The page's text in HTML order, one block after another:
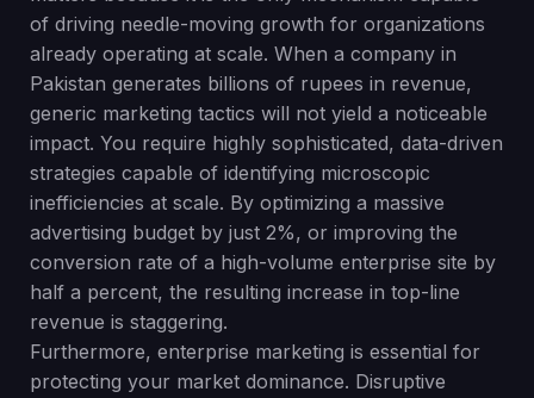
of driving needle-moving growth for organizations
already operating at scale. When a company in
Pakistan generates billions of rupees in revenue,
generic marketing tactics will not yield a noticeable
impact. You require highly sophisticated, data-driven
strategies capable of identifying microscopic
inefficiencies at scale. By optimizing a massive
advertising budget by just 2%, or improving the
conversion rate of a high-volume enterprise site by
half a percent, the resulting increase in top-line
revenue is staggering.
Furthermore, enterprise marketing is essential for
protecting your market dominance. Disruptive